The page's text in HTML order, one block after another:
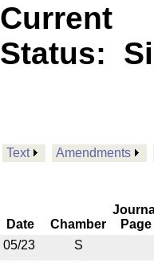
Current
Status:
Text Amendments
Date Chamber
Page
05/23
S